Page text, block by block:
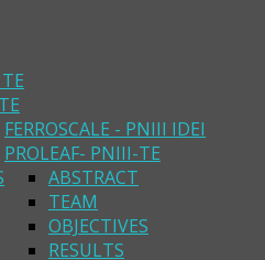
FERROSCALE - PNIII IDEI
PROLEAF- PNIII-TE
ABSTRACT
TEAM
OBJECTIVES
RESULTS